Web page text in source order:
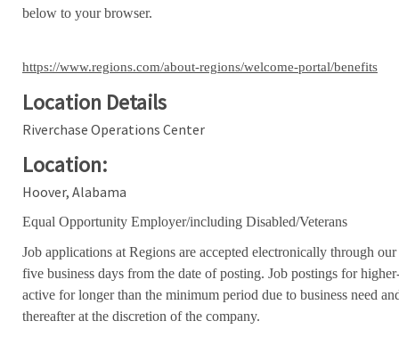
below to your browser.
https://www.regions.com/about-regions/welcome-portal/benefits
Location Details
Riverchase Operations Center
Location:
Hoover, Alabama
Equal Opportunity Employer/including Disabled/Veterans
Job applications at Regions are accepted electronically through
five business days from the date of posting. Job postings for
active for longer than the minimum period due to business need
thereafter at the discretion of the company.